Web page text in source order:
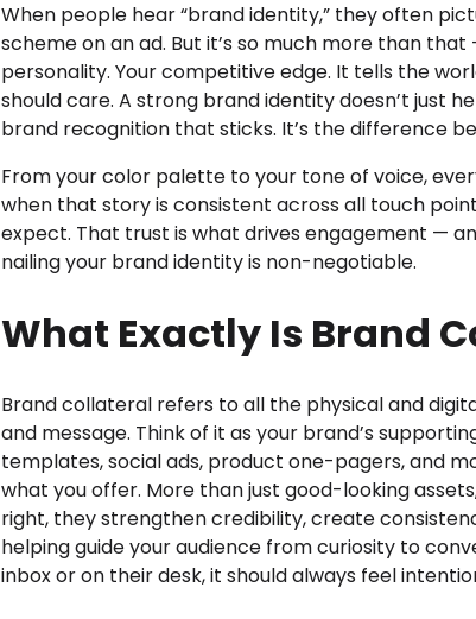
When people hear “brand identity,” they often
scheme on an ad. But it’s so much more than
personality. Your competitive edge. It tells the
should care. A strong brand identity doesn’t just
brand recognition that sticks. It’s the difference
From your color palette to your tone of voice,
when that story is consistent across all touch
expect. That trust is what drives engagement —
nailing your brand identity is non-negotiable.
What Exactly Is Brand
Brand collateral refers to all the physical and
and message. Think of it as your brand’s
templates, social ads, product one-pagers, and
what you offer. More than just good-looking
right, they strengthen credibility, create
helping guide your audience from curiosity to
inbox or on their desk, it should always feel